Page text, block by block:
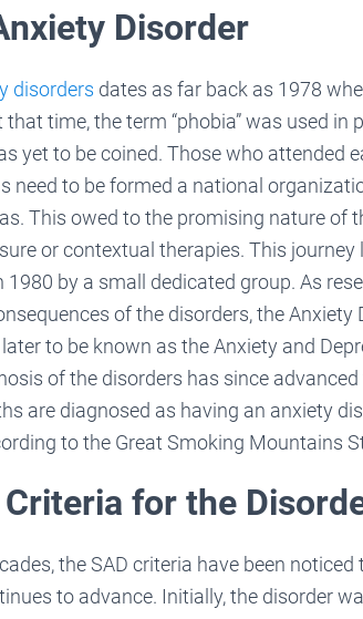
Disorder
disorders dates as far back as 1978
time, the term “phobia” was used in
yet to be coined. Those who attended
need to be formed a national
This owed to the promising nature of
or contextual therapies. This
1980 by a small dedicated group. As
of the disorders, the
to be known as the Anxiety and
of the disorders has since advanced
are diagnosed as having an anxiety
to the Great Smoking Mountains
for the
the SAD criteria have been
to advance. Initially, the disorder